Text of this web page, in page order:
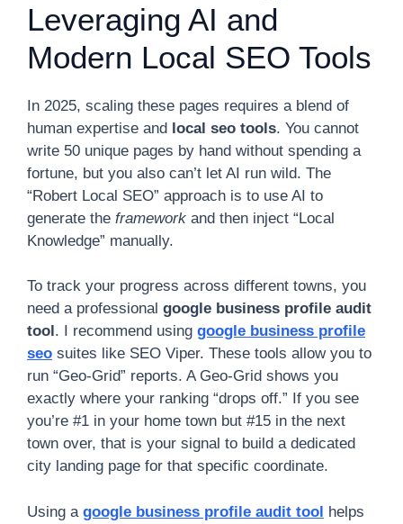
Leveraging AI and
Modern Local SEO Tools
In 2025, scaling these pages requires a blend of
human expertise and local seo tools. You cannot
write 50 unique pages by hand without spending a
fortune, but you also can’t let AI run wild. The
“Robert Local SEO” approach is to use AI to
generate the framework and then inject “Local
Knowledge” manually.
To track your progress across different towns, you
need a professional google business profile audit
tool. I recommend using google business profile
seo suites like SEO Viper. These tools allow you to
run “Geo-Grid” reports. A Geo-Grid shows you
exactly where your ranking “drops off.” If you see
you’re #1 in your home town but #15 in the next
town over, that is your signal to build a dedicated
city landing page for that specific coordinate.
Using a google business profile audit tool helps